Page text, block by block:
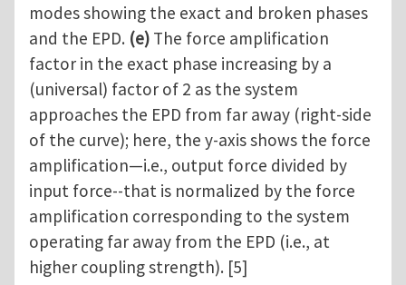
modes showing the exact and broken phases
and the EPD. (e) The force amplification
factor in the exact phase increasing by a
(universal) factor of 2 as the system
approaches the EPD from far away (right-side
of the curve); here, the y-axis shows the force
amplification—i.e., output force divided by
input force--that is normalized by the force
amplification corresponding to the system
operating far away from the EPD (i.e., at
higher coupling strength). [5]